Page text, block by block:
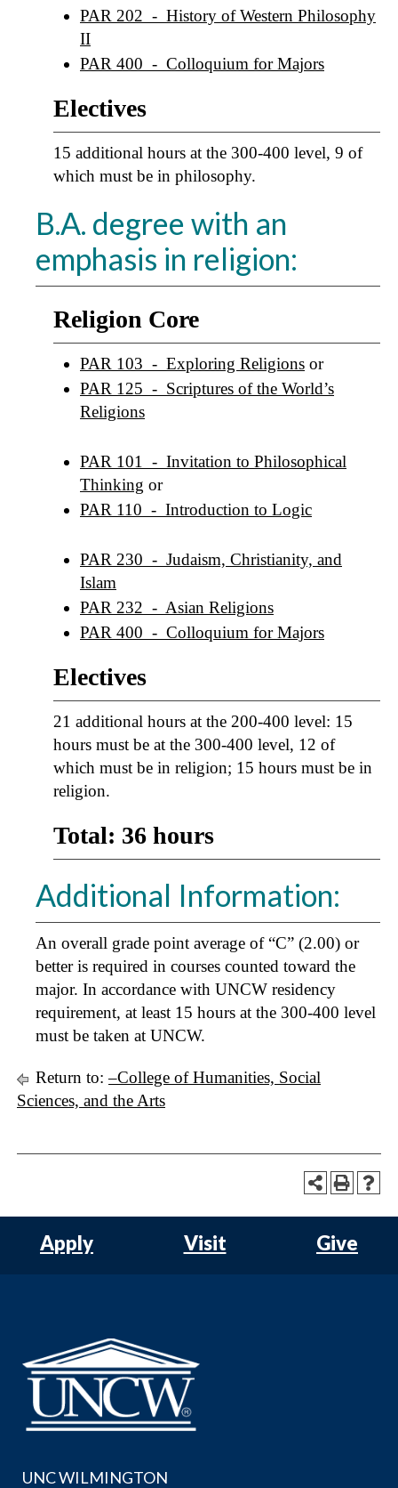
PAR 202 - History of Western Philosophy
II
PAR 400 - Colloquium for Majors
Electives
15 additional hours at the 300-400 level, 9 of
which must be in philosophy.
B.A. degree with an
emphasis in religion:
Religion Core
PAR 103 - Exploring Religions or
PAR 125 - Scriptures of the World’s
Religions
PAR 101 - Invitation to Philosophical
Thinking or
PAR 110 - Introduction to Logic
PAR 230 - Judaism, Christianity, and
Islam
PAR 232 - Asian Religions
PAR 400 - Colloquium for Majors
Electives
21 additional hours at the 200-400 level: 15
hours must be at the 300-400 level, 12 of
which must be in religion; 15 hours must be in
religion.
Total: 36 hours
Additional Information:
An overall grade point average of “C” (2.00) or
better is required in courses counted toward the
major. In accordance with UNCW residency
requirement, at least 15 hours at the 300-400 level
must be taken at UNCW.
Return to:–College of Humanities, Social
Sciences, and the Arts
Apply Visit Give
UNC WILMINGTON